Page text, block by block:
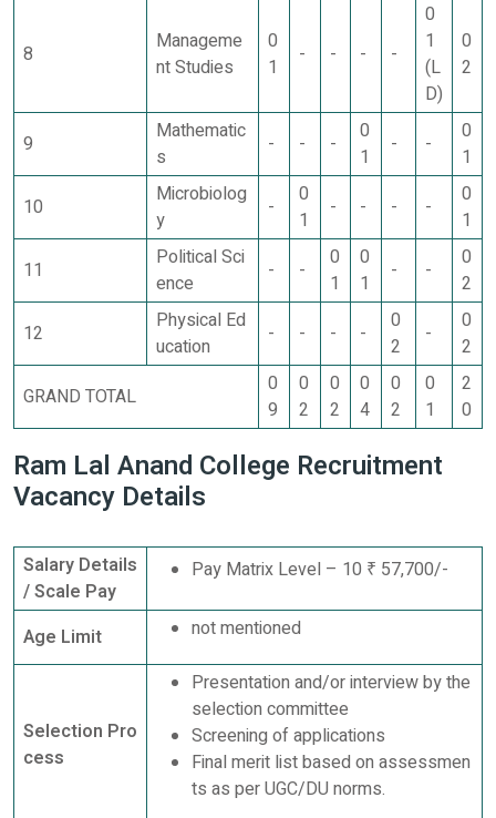
8
Manageme
nt Studies
0
1
- - - -
0
1
(L
D)
0
2
9
Mathematic
s
- - -
0
1
- -
0
1
10
Microbiolog
y
-
0
1
- - - -
0
1
11
Political Sci
ence
- -
0
1
0
1
- -
0
2
12
Physical Ed
ucation
- - - -
0
2
-
0
2
GRAND TOTAL
0
9
0
2
0
2
0
4
0
2
0
1
2
0
Ram Lal Anand College Recruitment
Vacancy Details
Salary Details
/ Scale Pay
Pay Matrix Level – 10 ₹ 57,700/-
Age Limit not mentioned
Selection Pro
cess
Presentation and/or interview by the
selection committee
Screening of applications
Final merit list based on assessmen
ts as per UGC/DU norms.